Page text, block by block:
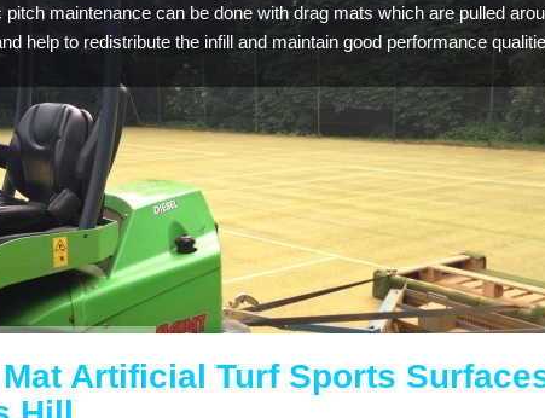
pitch maintenance can be done with drag mats which are pulled
help to redistribute the infill and maintain good performance
Artificial Turf Sports